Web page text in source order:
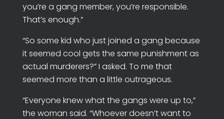
you’re a gang member, you’re responsible.
That’s enough.”
“So some kid who just joined a gang because
it seemed cool gets the same punishment as
actual murderers?” I asked. To me that
seemed more than a little outrageous.
“Everyone knew what the gangs were up to,”
the woman said. “Whoever doesn’t want to